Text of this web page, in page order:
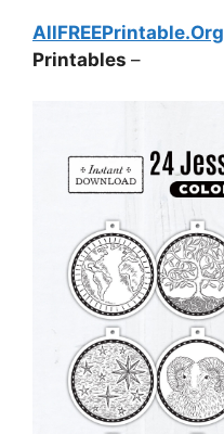
AllFREEPrintable.Org
Printables –